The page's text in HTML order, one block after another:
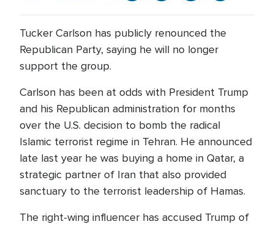
Tucker Carlson has publicly renounced the
Republican Party, saying he will no longer
support the group.
Carlson has been at odds with President Trump
and his Republican administration for months
over the U.S. decision to bomb the radical
Islamic terrorist regime in Tehran. He announced
late last year he was buying a home in Qatar, a
strategic partner of Iran that also provided
sanctuary to the terrorist leadership of Hamas.
The right-wing influencer has accused Trump of